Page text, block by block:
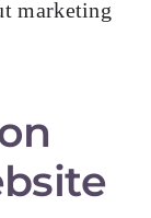
marketing